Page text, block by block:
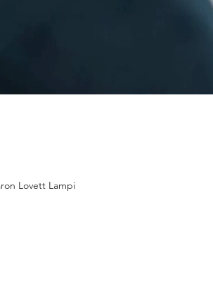
Lovett Lampi